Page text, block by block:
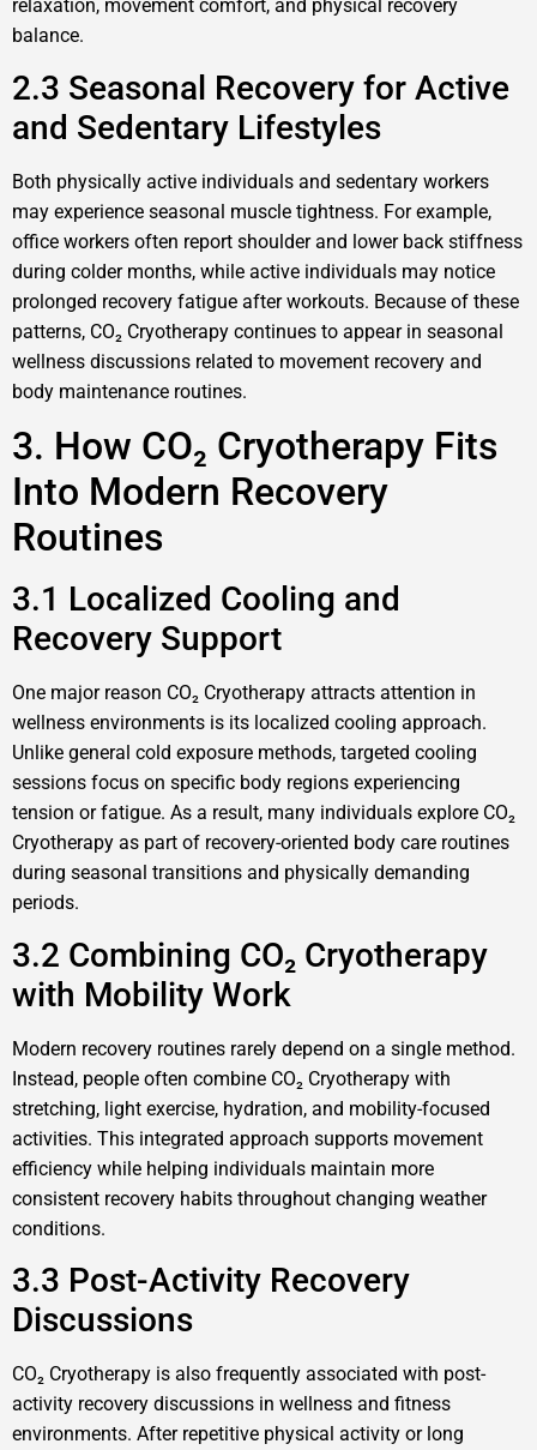
relaxation, movement comfort, and physical recovery
balance.
2.3 Seasonal Recovery for Active
and Sedentary Lifestyles
Both physically active individuals and sedentary workers
may experience seasonal muscle tightness. For example,
office workers often report shoulder and lower back stiffness
during colder months, while active individuals may notice
prolonged recovery fatigue after workouts. Because of these
patterns, CO₂ Cryotherapy continues to appear in seasonal
wellness discussions related to movement recovery and
body maintenance routines.
3. How CO₂ Cryotherapy Fits
Into Modern Recovery
Routines
3.1 Localized Cooling and
Recovery Support
One major reason CO₂ Cryotherapy attracts attention in
wellness environments is its localized cooling approach.
Unlike general cold exposure methods, targeted cooling
sessions focus on specific body regions experiencing
tension or fatigue. As a result, many individuals explore CO₂
Cryotherapy as part of recovery-oriented body care routines
during seasonal transitions and physically demanding
periods.
3.2 Combining CO₂ Cryotherapy
with Mobility Work
Modern recovery routines rarely depend on a single method.
Instead, people often combine CO₂ Cryotherapy with
stretching, light exercise, hydration, and mobility-focused
activities. This integrated approach supports movement
efficiency while helping individuals maintain more
consistent recovery habits throughout changing weather
conditions.
3.3 Post-Activity Recovery
Discussions
CO₂ Cryotherapy is also frequently associated with post-
activity recovery discussions in wellness and fitness
environments. After repetitive physical activity or long